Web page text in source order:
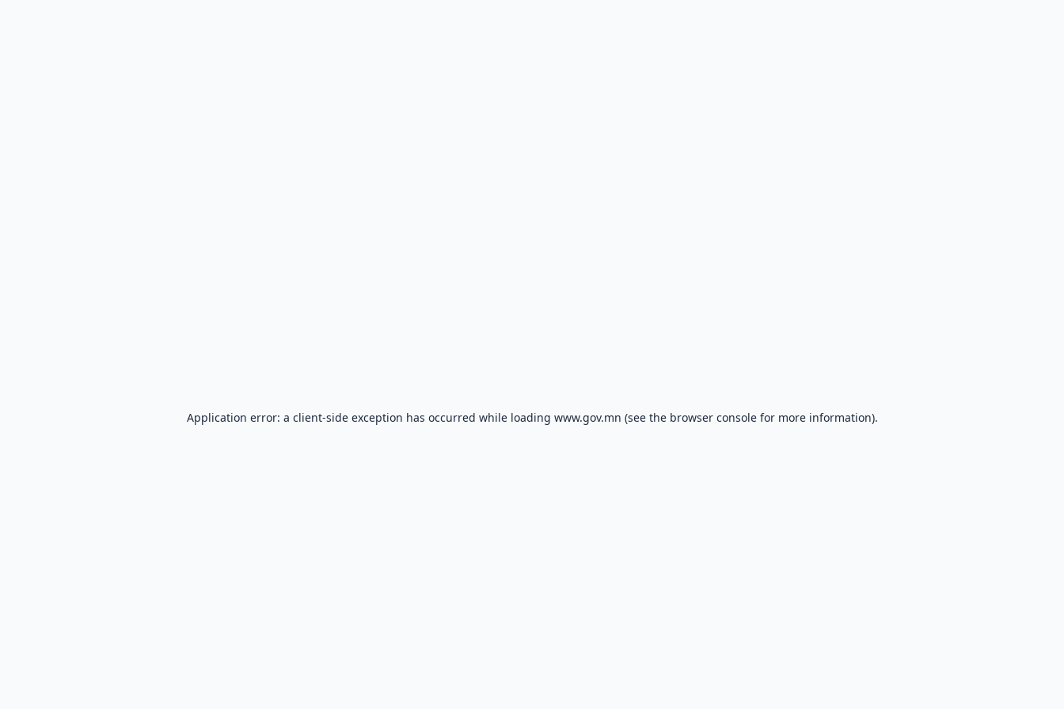
Application error: a client-side exception has occurred while loading www.gov.mn (see the browser consolefor more information).